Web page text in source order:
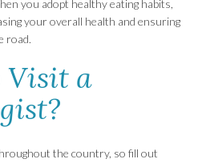
you adopt healthy eating habits,
your overall health and ensuring
road.
Visit a
the country, so fill out